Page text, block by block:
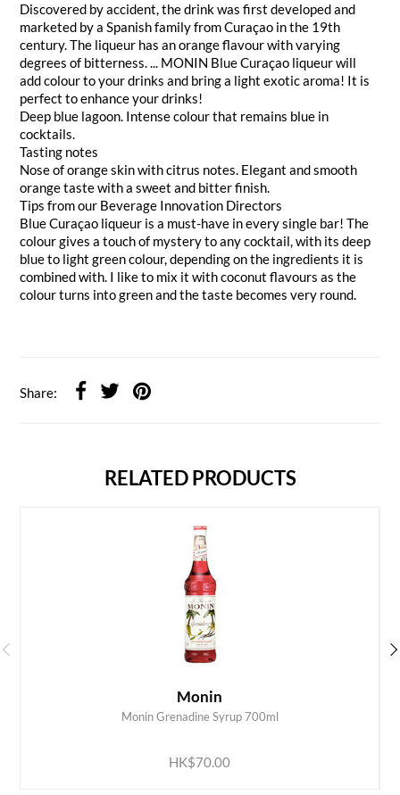
Discovered by accident, the drink was first developed and
marketed by a Spanish family from Curaçao in the 19th
century. The liqueur has an orange flavour with varying
degrees of bitterness. ... MONIN Blue Curaçao liqueur will
add colour to your drinks and bring a light exotic aroma! It is
perfect to enhance your drinks!
Deep blue lagoon. Intense colour that remains blue in
cocktails.
Tasting notes
Nose of orange skin with citrus notes. Elegant and smooth
orange taste with a sweet and bitter finish.
Tips from our Beverage Innovation Directors
Blue Curaçao liqueur is a must-have in every single bar! The
colour gives a touch of mystery to any cocktail, with its deep
blue to light green colour, depending on the ingredients it is
combined with. I like to mix it with coconut flavours as the
colour turns into green and the taste becomes very round.
Share:
RELATED PRODUCTS
Monin
Monin Grenadine Syrup 700ml
HK$70.00
ADD TO CART